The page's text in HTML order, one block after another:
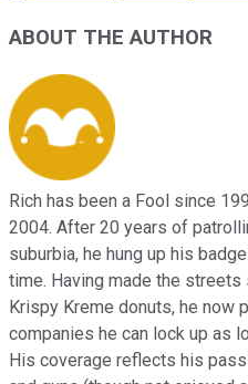
ABOUT THE AUTHOR
Rich has been a Fool since
2004. After 20 years of
suburbia, he hung up his
time. Having made the streets
Krispy Kreme donuts, he now
companies he can lock up as
His coverage reflects his